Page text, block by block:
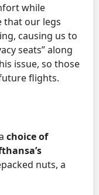
while
that our legs
causing us to
seats” along
issue, so those
flights.
choice of
nuts, a